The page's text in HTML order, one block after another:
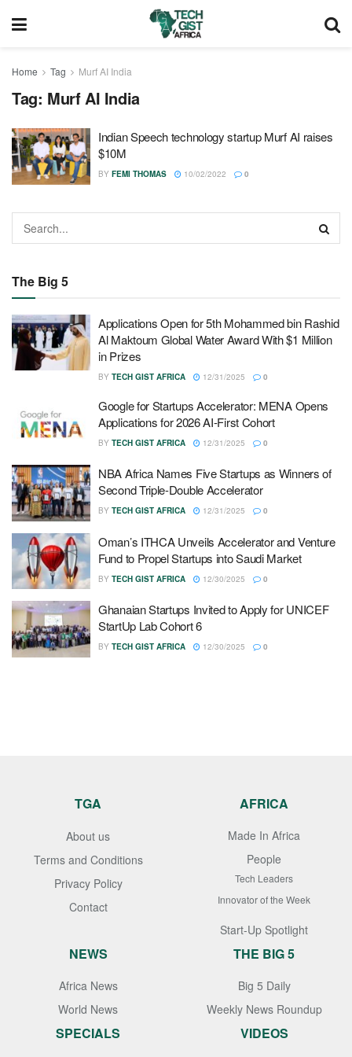
Home Tag Murf AI India
Tag: Murf AI India
Indian Speech technology startup Murf AI raises
$10M
BY FEMI THOMAS 10/02/2022 0
The Big 5
Applications Open for 5th Mohammed bin Rashid
Al Maktoum Global Water Award With $1 Million
in Prizes
BY TECH GIST AFRICA 12/31/2025 0
Google for Startups Accelerator: MENA Opens
Applications for 2026 AI-First Cohort
BY TECH GIST AFRICA 12/31/2025 0
NBA Africa Names Five Startups as Winners of
Second Triple-Double Accelerator
BY TECH GIST AFRICA 12/31/2025 0
Oman’s ITHCA Unveils Accelerator and Venture
Fund to Propel Startups into Saudi Market
BY TECH GIST AFRICA 12/30/2025 0
Ghanaian Startups Invited to Apply for UNICEF
StartUp Lab Cohort 6
BY TECH GIST AFRICA 12/30/2025 0
TGA
About us
Terms and Conditions
Privacy Policy
Contact
AFRICA
Made In Africa
People
Tech Leaders
Innovator of the Week
Start-Up Spotlight
NEWS
Africa News
World News
THE BIG 5
Big 5 Daily
Weekly News Roundup
SPECIALS VIDEOS